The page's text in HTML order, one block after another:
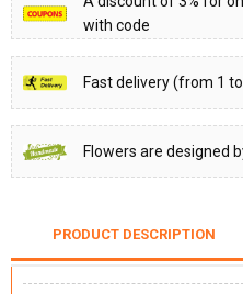
with code
Fast delivery (from 1
Flowers are designed
PRODUCT DESCRIPTION